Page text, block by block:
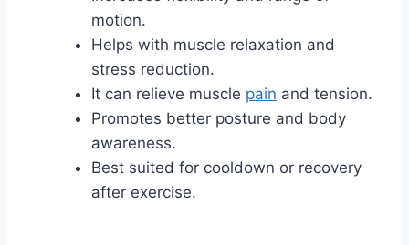
motion.
Helps with muscle relaxation and
stress reduction.
It can relieve muscle pain and tension.
Promotes better posture and body
awareness.
Best suited for cooldown or recovery
after exercise.